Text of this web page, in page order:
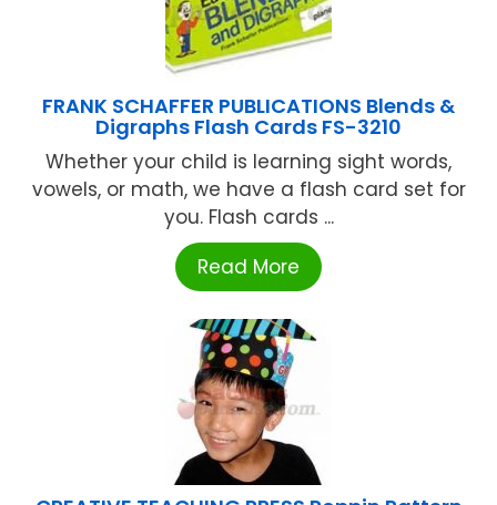
FRANK SCHAFFER PUBLICATIONS Blends &
Digraphs Flash Cards FS-3210
Whether your child is learning sight words,
vowels, or math, we have a flash card set for
you. Flash cards ...
Read More